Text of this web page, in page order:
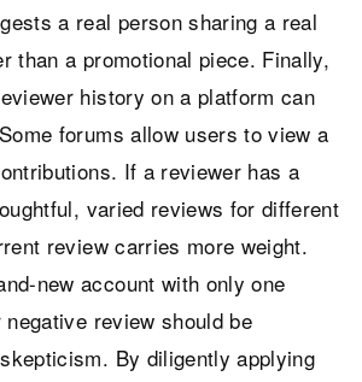
a real person sharing a real
than a promotional piece. Finally,
history on a platform can
forums allow users to view a
If a reviewer has a
varied reviews for different
review carries more weight.
new account with only one
review should be
By diligently applying